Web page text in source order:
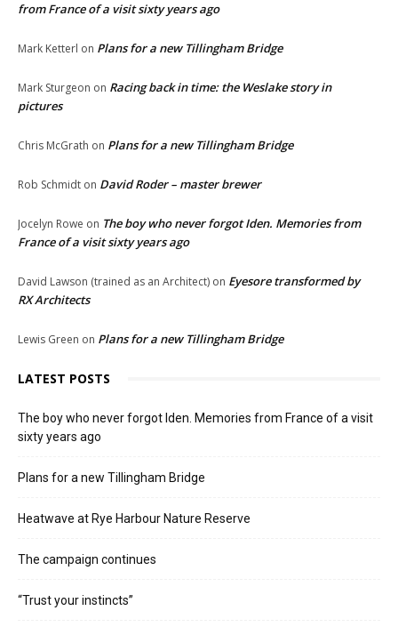
from France of a visit sixty years ago
Mark Ketterl on Plans for a new Tillingham Bridge
Mark Sturgeon on Racing back in time: the Weslake story in
pictures
Chris McGrath on Plans for a new Tillingham Bridge
Rob Schmidt on David Roder – master brewer
Jocelyn Rowe on The boy who never forgot Iden. Memories from
France of a visit sixty years ago
David Lawson (trained as an Architect) on Eyesore transformed by
RX Architects
Lewis Green on Plans for a new Tillingham Bridge
LATEST POSTS
The boy who never forgot Iden. Memories from France of a visit
sixty years ago
Plans for a new Tillingham Bridge
Heatwave at Rye Harbour Nature Reserve
The campaign continues
“Trust your instincts”